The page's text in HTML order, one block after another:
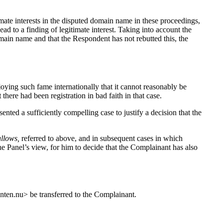
interests in the disputed domain name in these proceedings,
to a finding of legitimate interest. Taking into account the
name and that the Respondent has not rebutted this, the
such fame internationally that it cannot reasonably be
had been registration in bad faith in that case.
a sufficiently compelling case to justify a decision that the
referred to above, and in subsequent cases in which
Panel’s view, for him to decide that the Complainant has also
be transferred to the Complainant.